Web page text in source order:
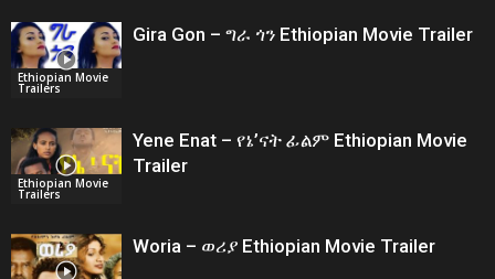
Ethiopian Movie
Trailers
Gira Gon – ግራ ጎን Ethiopian Movie Trailer
Ethiopian Movie
Trailers
Yene Enat – የኔ’ናት ፊልም Ethiopian Movie
Trailer
Woria – ወሪያ Ethiopian Movie Trailer